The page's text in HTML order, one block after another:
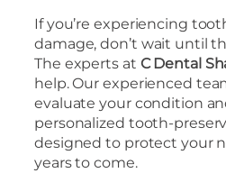
If you’re experiencing
damage, don’t wait until
The experts at C Dental
help. Our experienced
evaluate your condition
personalized tooth-
designed to protect your
years to come.